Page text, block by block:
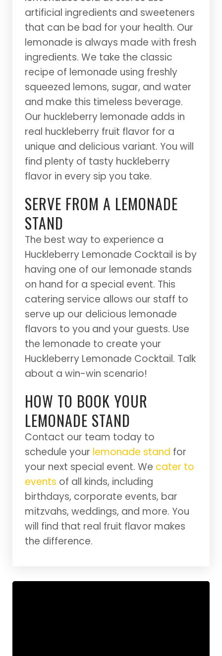
artificial ingredients and sweeteners
that can be bad for your health. Our
lemonade is always made with fresh
ingredients. We take the classic
recipe of lemonade using freshly
squeezed lemons, sugar, and water
and make this timeless beverage.
Our huckleberry lemonade adds in
real huckleberry fruit flavor for a
unique and delicious variant. You will
find plenty of tasty huckleberry
flavor in every sip you take.
SERVE FROM A LEMONADE
STAND
The best way to experience a
Huckleberry Lemonade Cocktail is by
having one of our lemonade stands
on hand for a special event. This
catering service allows our staff to
serve up our delicious lemonade
flavors to you and your guests. Use
the lemonade to create your
Huckleberry Lemonade Cocktail. Talk
about a win-win scenario!
HOW TO BOOK YOUR
LEMONADE STAND
Contact our team today to
schedule your lemonade stand for
your next special event. We cater to
events of all kinds, including
birthdays, corporate events, bar
mitzvahs, weddings, and more. You
will find that real fruit flavor makes
the difference.